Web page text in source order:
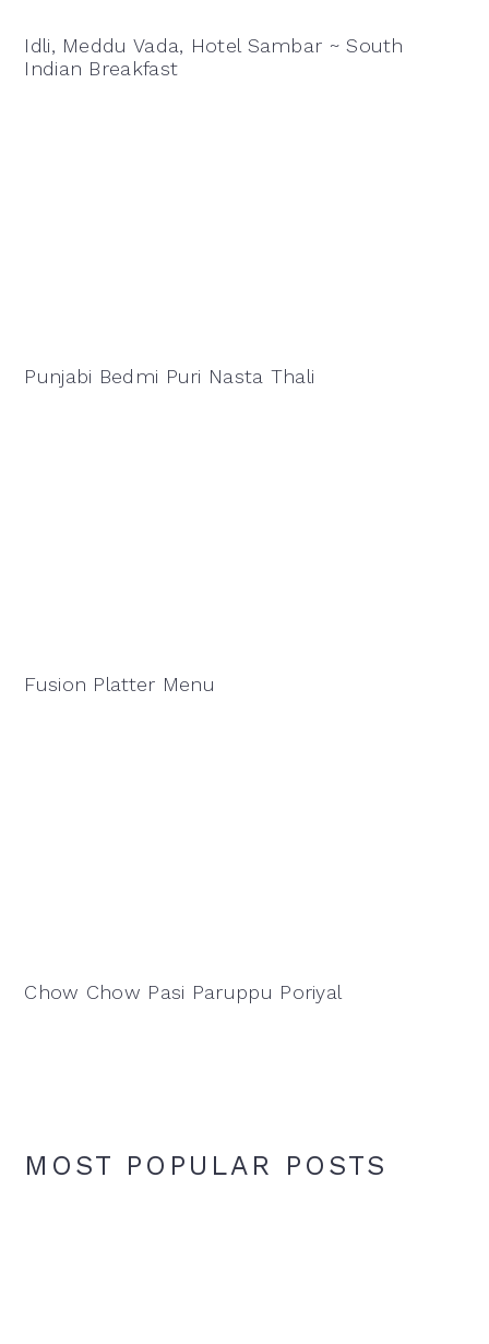
Idli, Meddu Vada, Hotel Sambar ~ South
Indian Breakfast
Punjabi Bedmi Puri Nasta Thali
Fusion Platter Menu
Chow Chow Pasi Paruppu Poriyal
MOST POPULAR POSTS